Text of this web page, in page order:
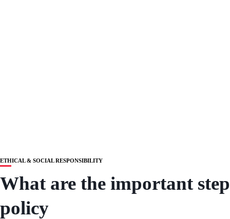
ETHICAL & SOCIAL RESPONSIBILITY
What are the important
policy